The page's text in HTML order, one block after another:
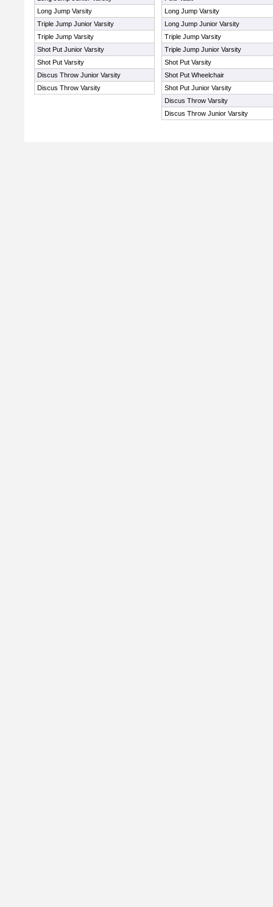
Long Jump Varsity
Triple Jump Junior Varsity
Triple Jump Varsity
Shot Put Junior Varsity
Shot Put Varsity
Discus Throw Junior Varsity
Discus Throw Varsity
Long Jump Varsity
Long Jump Junior Varsity
Triple Jump Varsity
Triple Jump Junior Varsity
Shot Put Varsity
Shot Put Wheelchair
Shot Put Junior Varsity
Discus Throw Varsity
Discus Throw Junior Varsity